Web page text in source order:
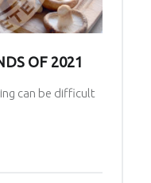
OF 2021
can be difficult